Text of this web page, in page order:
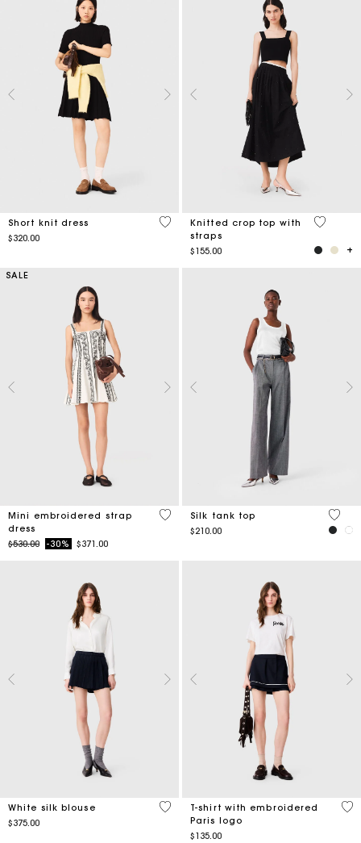
Short knit dress
$320.00
4.9 out of 5 Customer Rating
Knitted crop top with
straps
$155.00
3.3 out
SALE
Mini embroidered strap
dress
Price reduced from
$530.00to-30% $371.00
5 out of 5 Customer Rating
Silk tank top
$210.00
3.2
White silk blouse
$375.00
5 out of 5 Customer Rating
T-shirt with embroidered
Paris logo
$135.00
5